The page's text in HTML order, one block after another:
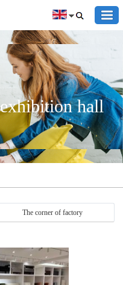
hall
The corner of factory